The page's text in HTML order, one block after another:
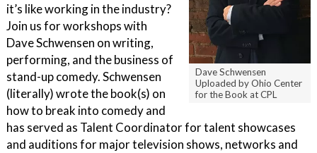
Dave Schwensen
Uploaded by Ohio Center
for the Book at CPL
it’s like working in the industry?
Join us for workshops with
Dave Schwensen on writing,
performing, and the business of
stand-up comedy. Schwensen
(literally) wrote the book(s) on
how to break into comedy and
has served as Talent Coordinator for talent showcases
and auditions for major television shows, networks and